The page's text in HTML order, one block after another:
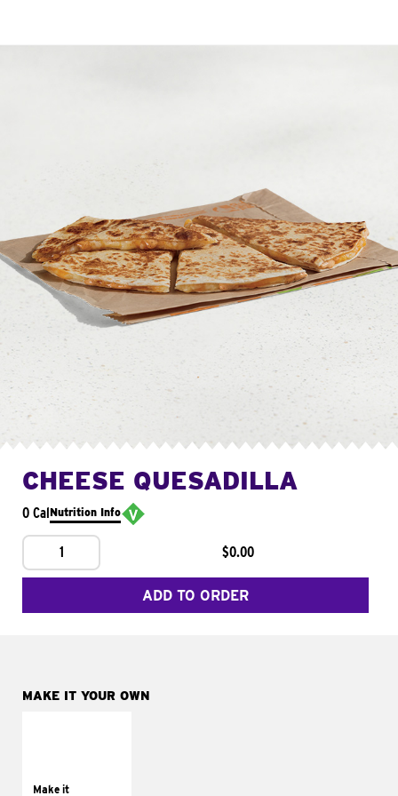
CHEESE QUESADILLA
0 CalNutrition Info
1 $0.00
ADD TO ORDER
MAKE IT YOUR OWN
Make ittomatoes